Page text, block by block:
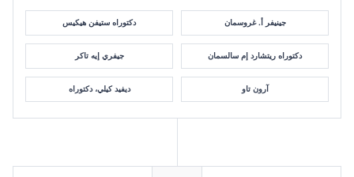
دكتوراه ستيفن هيكيس جينيفر أ. غروسمان
جيفري إيه تاكر دكتوراه ريتشارد إم سالسمان
ديفيد كيلي، دكتوراه آرون تاو